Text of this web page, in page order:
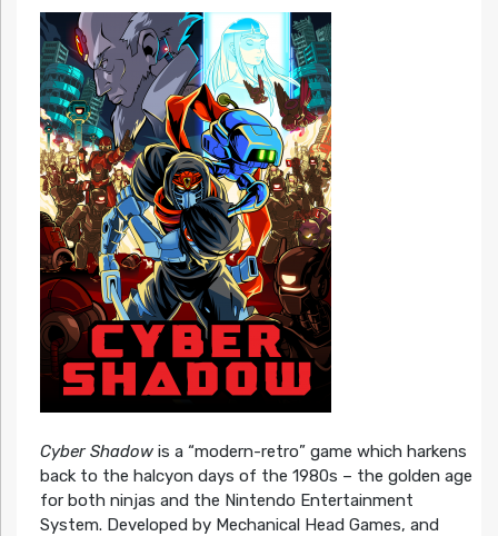
Cyber Shadowis a “modern-retro” game which harkens
back to the halcyon days of the 1980s – the golden age
for both ninjas and the Nintendo Entertainment
System. Developed by Mechanical Head Games, and